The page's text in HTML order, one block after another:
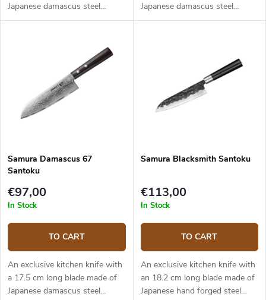
Japanese damascus steel
(hardness up to 61 HRC). The
is solid, durable and pleasant to
touch. The Santoku knife is
ideal for quick and precise
slicing and chopping. The knife
comes in an elegant gift box.
Japanese damascus steel
(hardness up to 61 HRC). The
touch. The traditional Santoku
knife is ideal for quick and
precise slicing and chopping.
The knife comes in an elegant
gift box.
Samura Damascus 67
Santoku
€97,00
In Stock
TO CART
An exclusive kitchen knife with
a 17.5 cm long blade made of
Japanese damascus steel
Samura Blacksmith Santoku
€113,00
In Stock
TO CART
An exclusive kitchen knife with
an 18.2 cm long blade made of
Japanese hand forged steel